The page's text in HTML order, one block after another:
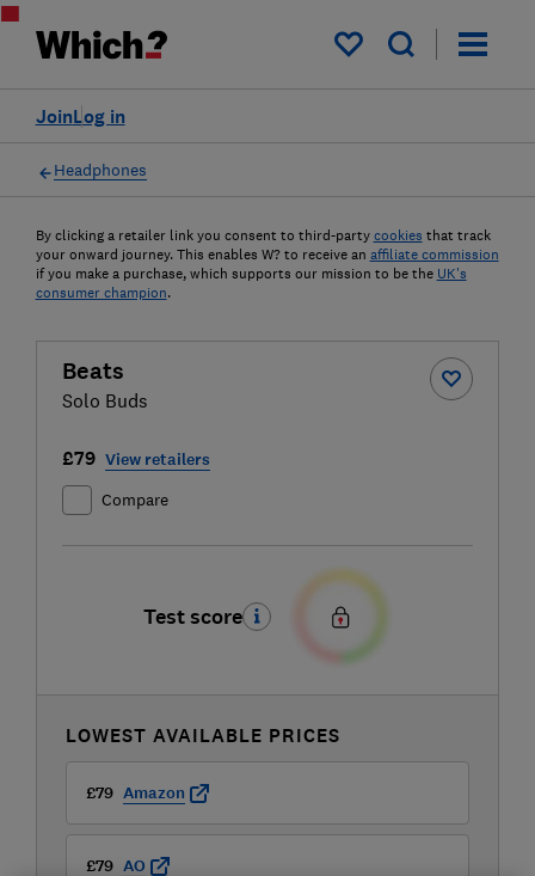
My saved items
Log in
Join
Headphones
By clicking a retailer link you consent to third-party cookies that track
your onward journey. This enables W? to receive an affiliate commission
if you make a purchase, which supports our mission to be the UK's
consumer champion.
Beats
Solo Buds
£79 View retailers
Compare
Test score
LOWEST AVAILABLE PRICES
£79 Amazon
£79 AO